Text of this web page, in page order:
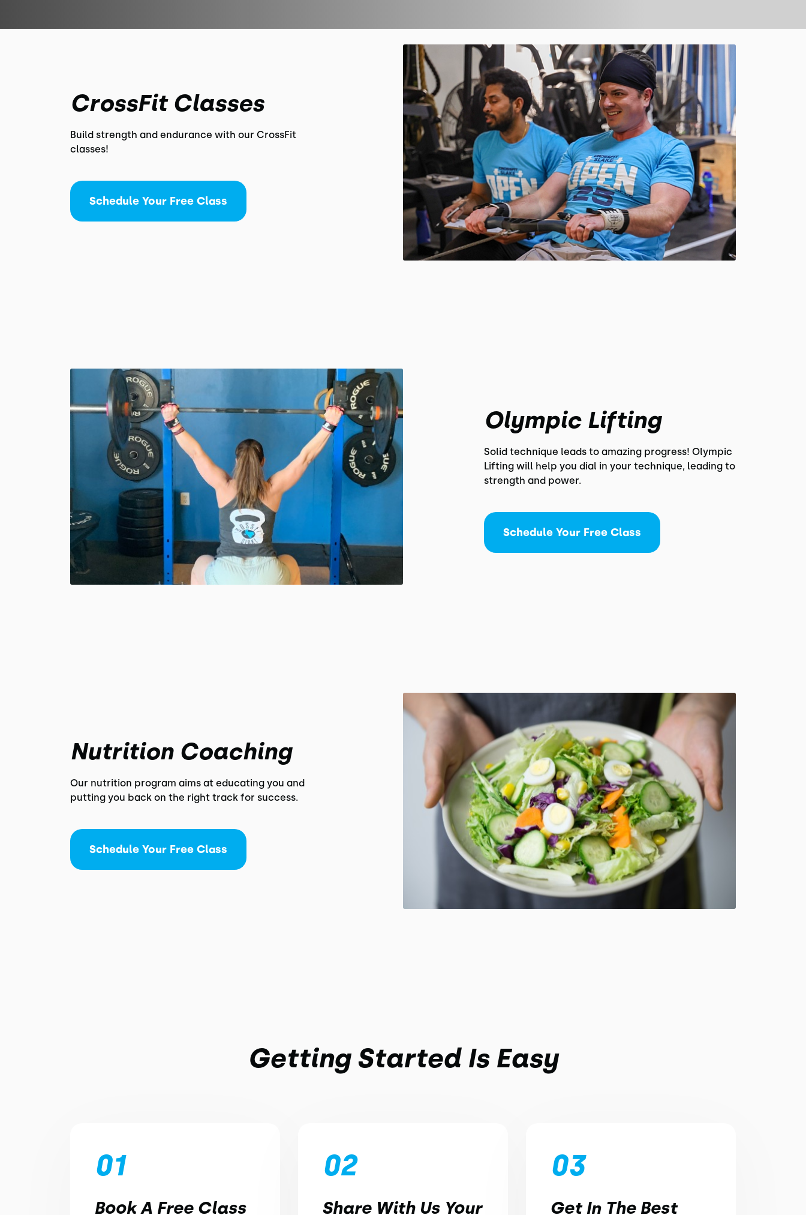
CrossFit Classes
Build strength and endurance with our CrossFit
classes!
Schedule Your Free Class
Olympic Lifting
Solid technique leads to amazing progress! Olympic
Lifting will help you dial in your technique, leading to
strength and power.
Schedule Your Free Class
Nutrition Coaching
Our nutrition program aims at educating you and
putting you back on the right track for success.
Schedule Your Free Class
Getting Started Is Easy
01
Book A Free Class
02
Share With Us Your
03
Get In The Best